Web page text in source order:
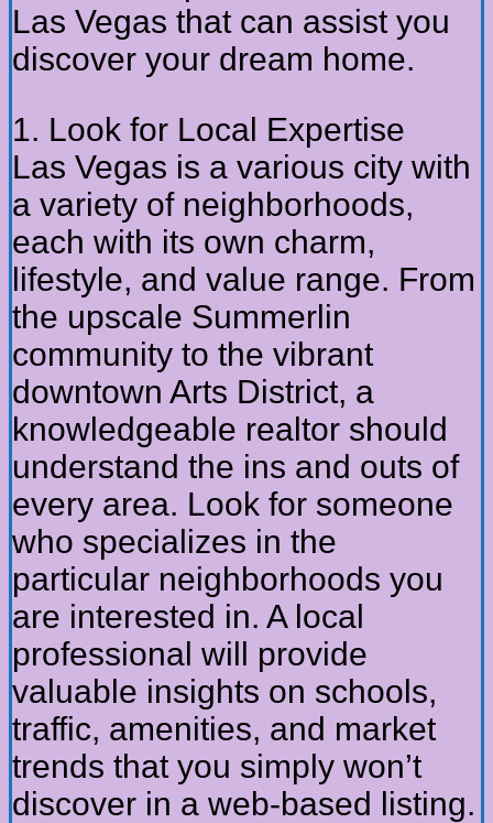
Las Vegas that can assist you
discover your dream home.
1. Look for Local Expertise
Las Vegas is a various city with
a variety of neighborhoods,
each with its own charm,
lifestyle, and value range. From
the upscale Summerlin
community to the vibrant
downtown Arts District, a
knowledgeable realtor should
understand the ins and outs of
every area. Look for someone
who specializes in the
particular neighborhoods you
are interested in. A local
professional will provide
valuable insights on schools,
traffic, amenities, and market
trends that you simply won’t
discover in a web-based listing.